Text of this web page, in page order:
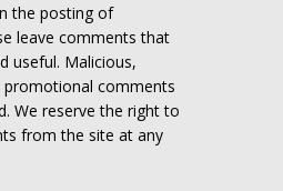
the posting of
leave comments that
useful. Malicious,
promotional comments
We reserve the right to
from the site at any